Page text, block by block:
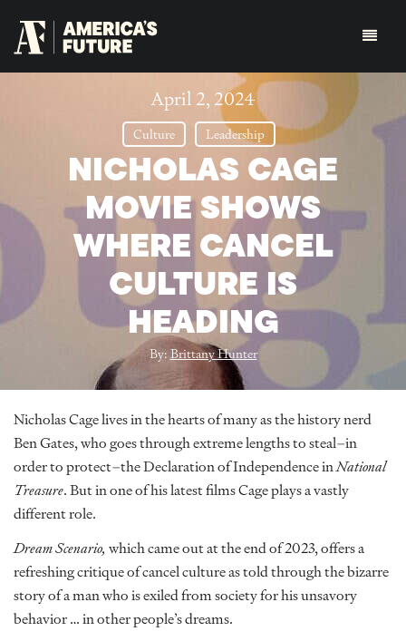
April 2, 2024
Culture Leadership
NICHOLAS CAGE
MOVIE SHOWS
WHERE CANCEL
CULTURE IS
HEADING
By:Brittany Hunter
Nicholas Cage lives in the hearts of many as the history nerd
Ben Gates, who goes through extreme lengths to steal–in
order to protect–the Declaration of Independence inNational
Treasure. But in one of his latest films Cage plays a vastly
different role.
Dream Scenario, which came out at the end of 2023, offers a
refreshing critique of cancel culture as told through the bizarre
story of a man who is exiled from society for his unsavory
behavior … in other people’s dreams.